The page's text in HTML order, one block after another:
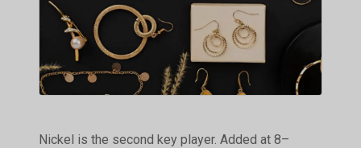
Nickel is the second key player. Added at 8–